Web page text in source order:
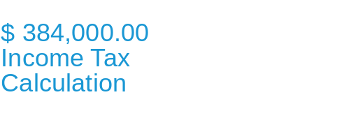
$ 384,000.00
Income Tax
Calculation